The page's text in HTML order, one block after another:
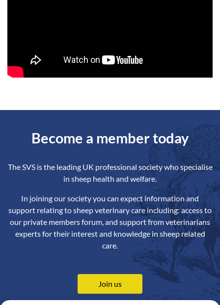
Become a member today
The SVS is the leading UK professional society who specialise
in sheep health and welfare.
In joining our society you can expect information and
support relating to sheep veterinary care including: access to
our private members forum, and support from veterinarians
experts for their interest and knowledge in sheep related
care.
Join us